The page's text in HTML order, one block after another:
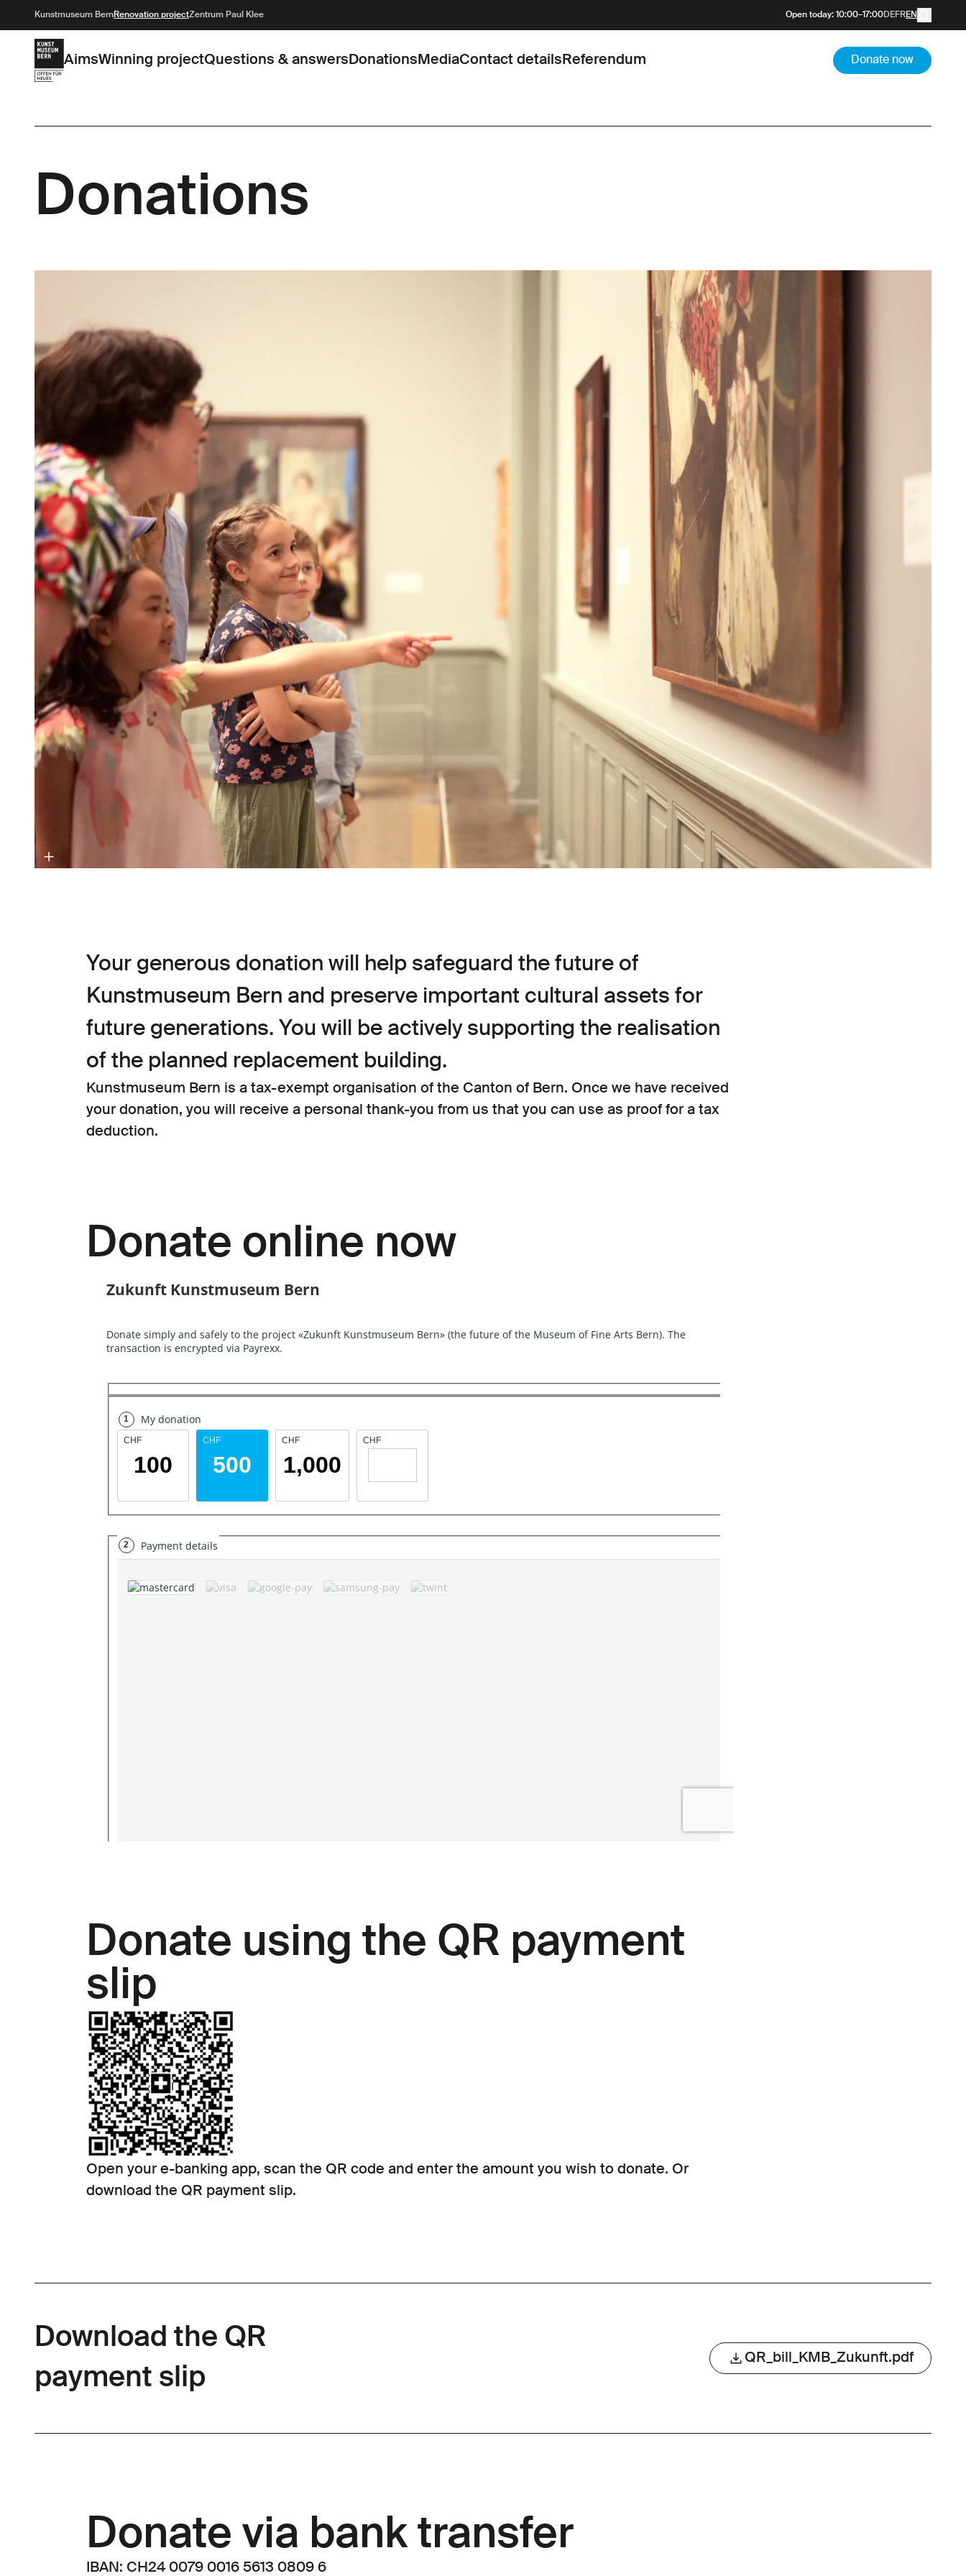
Kunstmuseum BernRenovation projectZentrum Paul Klee Open today: 10:00–17:00DEFREN
AimsWinning projectQuestions & answersDonationsMediaContact detailsReferendum Donate now
Donations
Your generous donation will help safeguard the future of
Kunstmuseum Bern and preserve important cultural assets for
future generations. You will be actively supporting the realisation
of the planned replacement building.
Kunstmuseum Bern is a tax-exempt organisation of the Canton of Bern. Once we have received
your donation, you will receive a personal thank-you from us that you can use as proof for a tax
deduction.
Donate online now
Donate using the QR payment
slip
Open your e-banking app, scan the QR code and enter the amount you wish to donate. Or
download the QR payment slip.
Download the QR
payment slip
QR_bill_KMB_Zukunft.pdf
Donate via bank transfer
IBAN: CH24 0079 0016 5613 0809 6